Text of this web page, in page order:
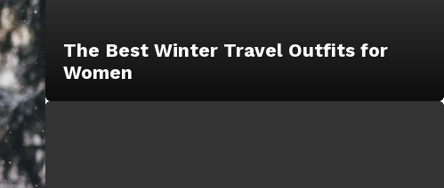
The Best Winter Travel Outfits for
Women